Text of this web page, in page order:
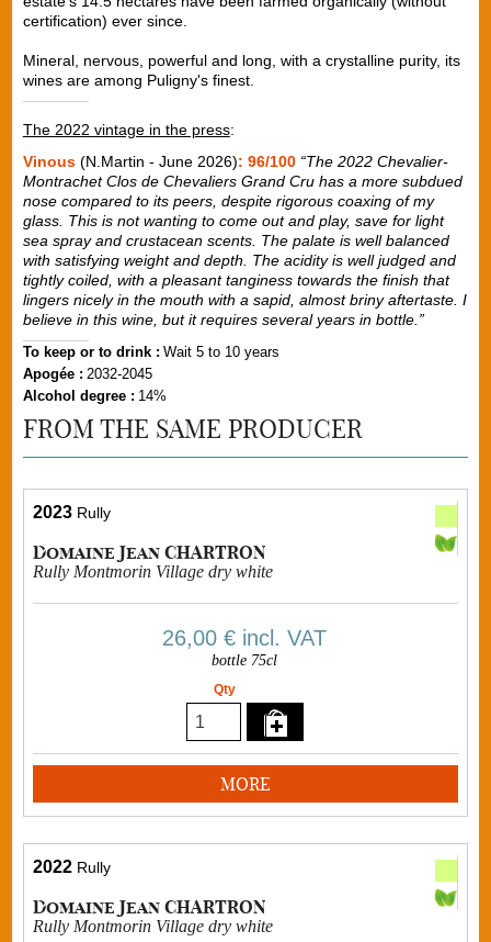
certification) ever since.
Mineral, nervous, powerful and long, with a crystalline purity, its
wines are among Puligny's finest.
The 2022 vintage in the press:
Vinous(N.Martin - June 2026): 96/100“The 2022 Chevalier-
Montrachet Clos de Chevaliers Grand Cru has a more subdued
nose compared to its peers, despite rigorous coaxing of my
glass. This is not wanting to come out and play, save for light
sea spray and crustacean scents. The palate is well balanced
with satisfying weight and depth. The acidity is well judged and
tightly coiled, with a pleasant tanginess towards the finish that
lingers nicely in the mouth with a sapid, almost briny aftertaste. I
believe in this wine, but it requires several years in bottle. ”
To keep or to drink : Wait 5 to 10 years
Apogée : 2032-2045
Alcohol degree : 14%
FROM THE SAME PRODUCER
2023 Rully
Domaine Jean CHARTRON
Rully Montmorin Village dry white
26,00 € incl. VAT
bottle 75cl
Qty
MORE
2022 Rully
Domaine Jean CHARTRON
Rully Montmorin Village dry white